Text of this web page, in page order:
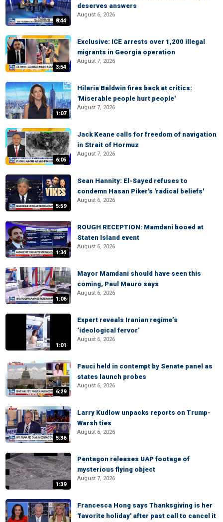
8:44
deserves answers
August 6, 2026
3:54
Exclusive: ICE arrests over 1,200 illegal
migrants in Georgia operation
August 7, 2026
1:07
Hilaria Baldwin fires back at critics:
'Miserable people hurt people'
August 7, 2026
6:05
Jack Keane calls for freedom of navigation
in Strait of Hormuz
August 7, 2026
5:59
Sean Hannity: El-Sayed refuses to
condemn Hasan Piker's 'radical beliefs'
August 6, 2026
1:34
ROUGH RECEPTION: Mamdani booed at
Staten Island event
August 6, 2026
1:06
Mayor Mamdani should have seen this
coming, Paul Mauro says
August 6, 2026
1:01
Expert reveals Iranian regime’s
‘ideological fervor’
August 6, 2026
6:29
Fauci held in contempt by Senate panel as
states launch probes
August 6, 2026
5:36
Larry Kudlow unpacks reports on Trump-
Warsh ties
August 6, 2026
1:39
Pentagon releases UAP footage of
mysterious flying object
August 7, 2026
Francesca Hong says Thanksgiving is her
'favorite holiday' after past call to cancel it